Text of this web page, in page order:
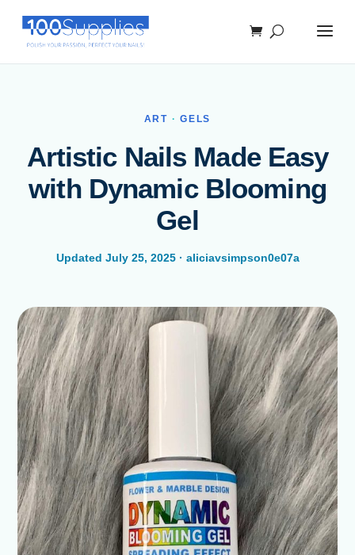
ART ·GELS
Artistic Nails Made Easy
with Dynamic Blooming
Gel
Updated July 25, 2025 · aliciavsimpson0e07a